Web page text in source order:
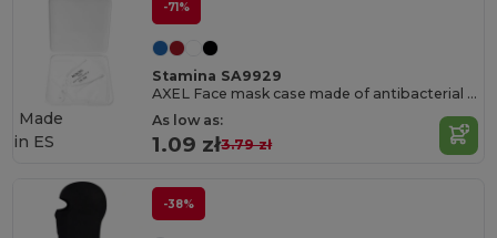
-71%
Stamina SA9929
AXEL Face mask case made of antibacterial PP
As low as:
1.09 zł3.79 zł
Made
in ES
-38%